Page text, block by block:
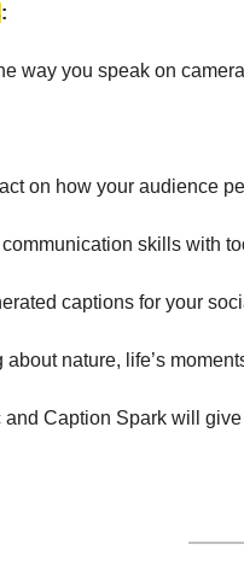
:
way you speak on
on how your audience
skills with
captions for your
about nature, life’s
and Caption Spark will